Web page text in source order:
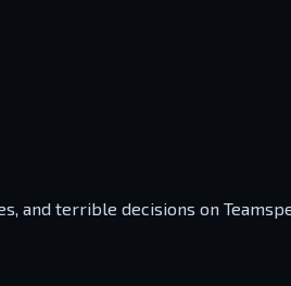
and terrible decisions on